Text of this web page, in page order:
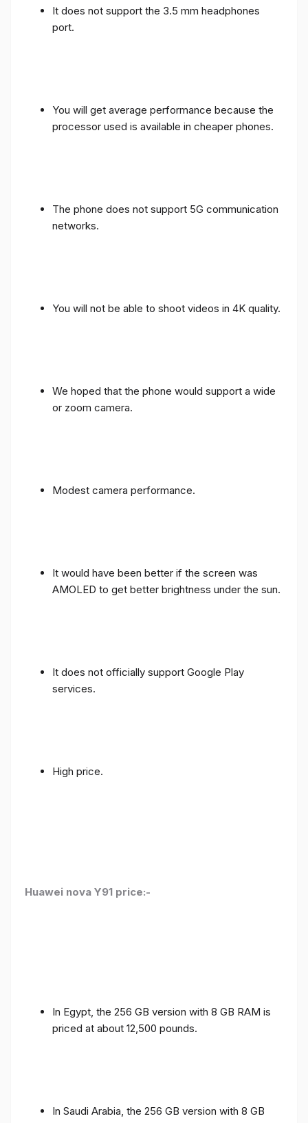
It does not support the 3.5 mm headphones
port.
You will get average performance because the
processor used is available in cheaper phones.
The phone does not support 5G communication
networks.
You will not be able to shoot videos in 4K quality.
We hoped that the phone would support a wide
or zoom camera.
Modest camera performance.
It would have been better if the screen was
AMOLED to get better brightness under the sun.
It does not officially support Google Play
services.
High price.
Huawei nova Y91 price:-
In Egypt, the 256 GB version with 8 GB RAM is
priced at about 12,500 pounds.
In Saudi Arabia, the 256 GB version with 8 GB